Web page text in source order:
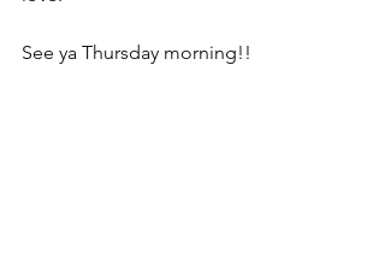
See ya Thursday morning!!